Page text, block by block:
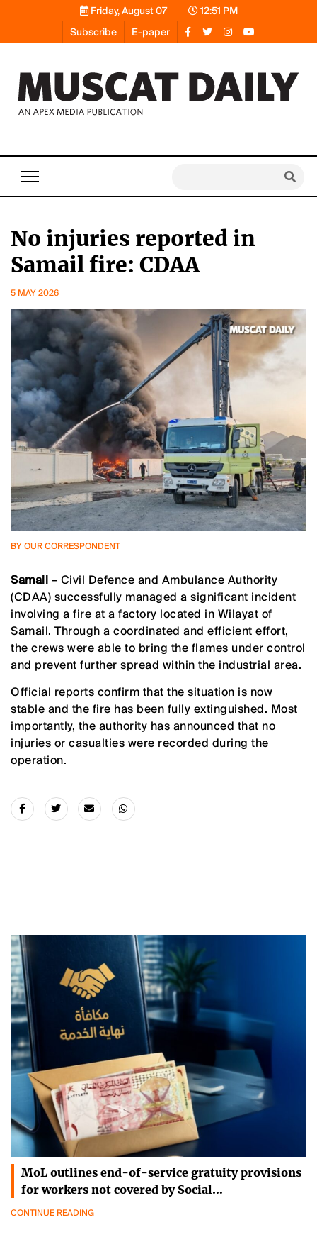
Friday, August 07
12:51 PM
Subscribe
E-paper
No injuries reported in
Samail fire: CDAA
5 MAY 2026
BY OUR CORRESPONDENT
Samail – Civil Defence and Ambulance Authority
(CDAA) successfully managed a significant incident
involving a fire at a factory located in Wilayat of
Samail. Through a coordinated and efficient effort,
the crews were able to bring the flames under control
and prevent further spread within the industrial area.
Official reports confirm that the situation is now
stable and the fire has been fully extinguished. Most
importantly, the authority has announced that no
injuries or casualties were recorded during the
operation.
MoL outlines end-of-service gratuity provisions
for workers not covered by Social…
CONTINUE READING